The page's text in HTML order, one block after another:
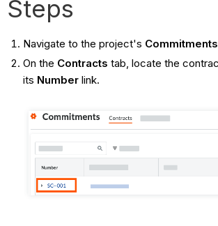
Steps
Navigate to the project's Commitments
On the Contracts tab, locate the
its Numberlink.